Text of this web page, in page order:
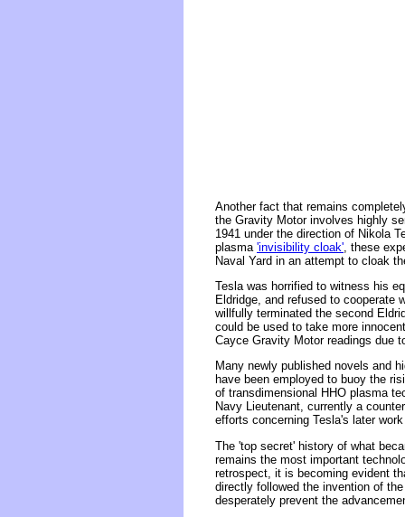
Another fact that remains
the Gravity Motor involves highly
1941 under the direction of Nikola
plasma 'invisibility cloak' , these
Naval Yard in an attempt to cloak
Tesla was horrified to witness his
Eldridge, and refused to cooperate
willfully terminated the second
could be used to take more
Cayce Gravity Motor readings due
Many newly published novels and
have been employed to buoy the
of transdimensional HHO plasma
Navy Lieutenant, currently a
efforts concerning Tesla's later
The 'top secret' history of what
remains the most important
retrospect, it is becoming evident
directly followed the invention of
desperately prevent the